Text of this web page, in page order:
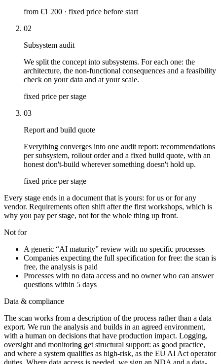
from €1 200 · fixed price before start
02
Subsystem audit
We split the concept into subsystems. For each one: the
architecture, the non-functional consequences and a feasibility
check on your data and at your scale.
fixed price per stage
03
Report and build quote
Everything converges into one audit report: recommendations
per subsystem, rollout order and a fixed build quote, with an
honest don't-build wherever something doesn't hold up.
fixed price per stage
Every stage ends in a document that is yours: for us or for any
vendor. Requirements often shift after the first workshops, which is
why you pay per stage, not for the whole thing up front.
Not for
A generic “AI maturity” review with no specific processes
Companies expecting the full specification for free: the scan is
free, the analysis is paid
Processes with no data access and no owner who can answer
questions within 5 days
Data & compliance
The scan works from a description of the process rather than a data
export. We run the analysis and builds in an agreed environment,
with a human on decisions that have production impact. Logging,
oversight and monitoring get structural support: as good practice,
and where a system qualifies as high-risk, as the EU AI Act operator
duties. Where data access is needed, we sign an NDA and a data-